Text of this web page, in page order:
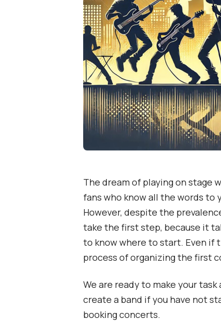
The dream of playing on stage
fans who know all the words to
However, despite the
take the first step, because it
to know where to start. Even if
process of organizing the first
We are ready to make your
create a band if you have not
booking concerts.